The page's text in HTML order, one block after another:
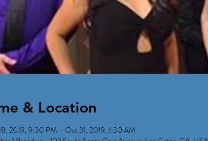
& Location
2019, 9:30 PM – Oct 31, 2019, 1:30 AM